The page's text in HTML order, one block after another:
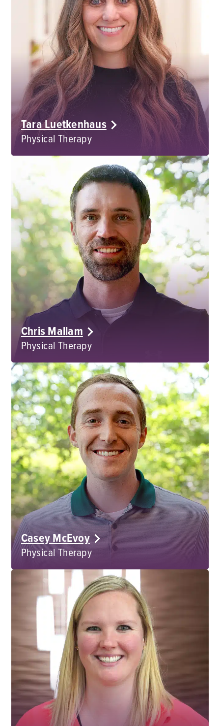
Tara Luetkenhaus
Physical Therapy
Chris Mallam
Physical Therapy
Casey McEvoy
Physical Therapy